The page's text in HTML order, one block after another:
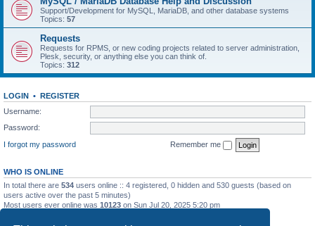
Support/Development for MySQL, MariaDB, and other database systems
Topics: 57
Requests
Requests for RPMS, or new coding projects related to server administration,
Plesk, security, or anything else you can think of.
Topics: 312
LOGIN • REGISTER
Username:
Password:
I forgot my password
Remember me
WHO IS ONLINE
In total there are 534 users online :: 4 registered, 0 hidden and 530 guests (based on
users active over the past 5 minutes)
Most users ever online was 10123 on Sun Jul 20, 2025 5:20 pm